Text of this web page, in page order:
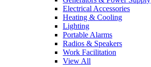
Electrical Accessories
Heating & Cooling
Lighting
Portable Alarms
Radios & Speakers
Work Facilitation
View All